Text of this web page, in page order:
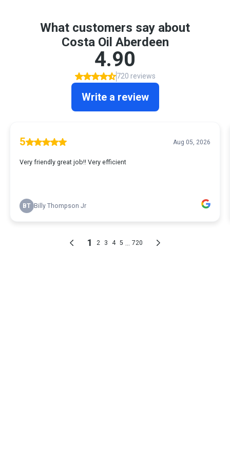
What customers say about
Costa Oil Aberdeen
4.90
720 reviews
Write a review
5 Aug 05, 2026
Very friendly great job!! Very efficient
BT Billy Thompson Jr
1 2 3 4 5 720